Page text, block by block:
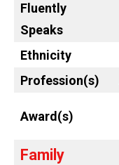
Fluently
Speaks
Ethnicity
Profession(s)
Award(s)
Family